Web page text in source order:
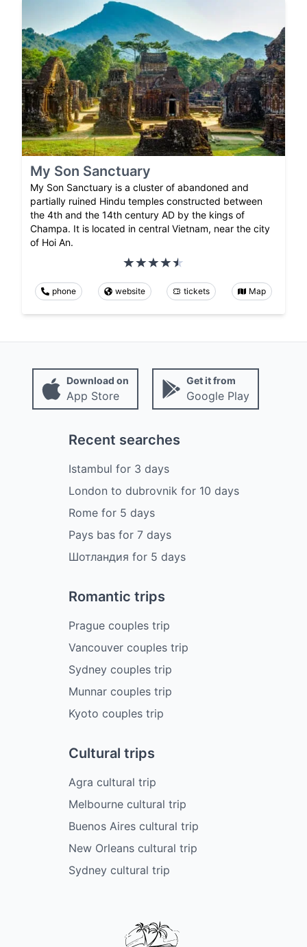
My Son Sanctuary
My Son Sanctuary is a cluster of abandoned and
partially ruined Hindu temples constructed between
the 4th and the 14th century AD by the kings of
Champa. It is located in central Vietnam, near the city
of Hoi An.
phone website tickets Map
Download on
App Store
Get it from
Google Play
Recent searches
Istambul for 3 days
London to dubrovnikfor 10 days
Romefor 5 days
Pays basfor 7 days
Шотландия for 5 days
Romantic trips
Prague couples trip
Vancouver couples trip
Sydney couples trip
Munnar couples trip
Kyoto couples trip
Cultural trips
Agra cultural trip
Melbourne cultural trip
Buenos Aires cultural trip
New Orleans cultural trip
Sydney cultural trip